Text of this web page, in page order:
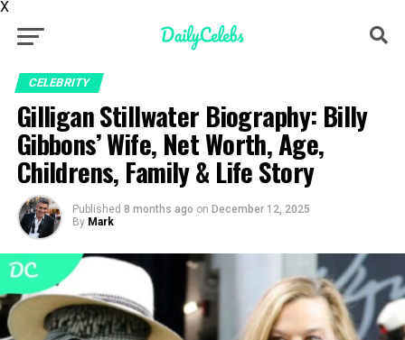
X
CELEBRITY
Gilligan Stillwater Biography: Billy
Gibbons’ Wife, Net Worth, Age,
Childrens, Family & Life Story
Published 8 months ago on December 12, 2025
By Mark